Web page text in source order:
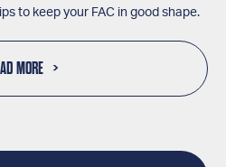
to keep your FAC in good shape.
MORE